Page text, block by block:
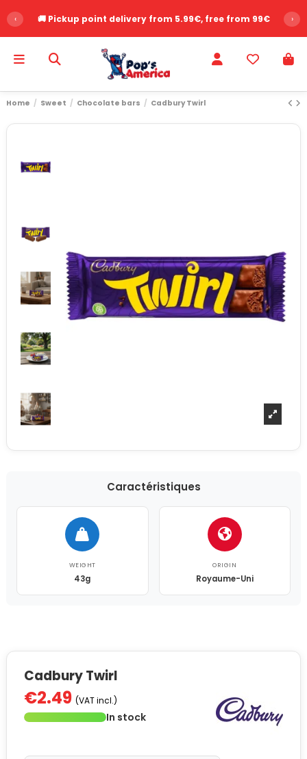
‹ 🚚 Pickup point delivery from 5.99€, free from 99€ ›
Home Sweet Chocolate bars Cadbury Twirl
Caractéristiques
WEIGHT
43g
ORIGIN
Royaume-Uni
Cadbury Twirl
€2.49 (VAT incl.)
In stock